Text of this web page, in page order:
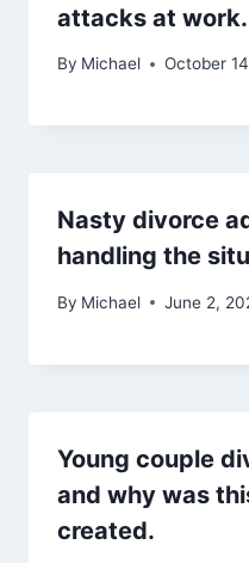
attacks at work.
By Michael October
Nasty divorce
handling the
By Michael June 2,
Young couple
and why was
created.